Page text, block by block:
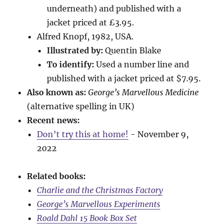
underneath) and published with a
jacket priced at £3.95.
Alfred Knopf, 1982, USA.
Illustrated by: Quentin Blake
To identify: Used a number line and
published with a jacket priced at $7.95.
Also known as: George’s Marvellous Medicine
(alternative spelling in UK)
Recent news:
Don’t try this at home! - November 9,
2022
Related books:
Charlie and the Christmas Factory
George’s Marvellous Experiments
Roald Dahl 15 Book Box Set